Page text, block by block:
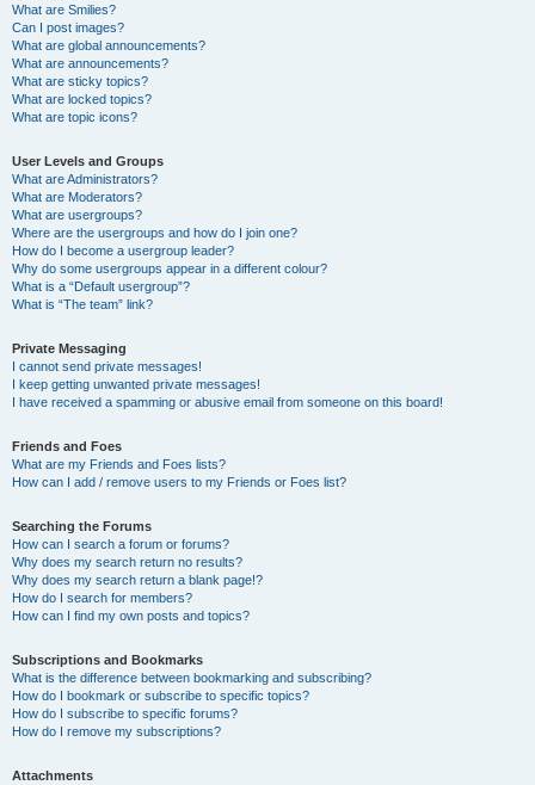
What are Smilies?
Can I post images?
What are global announcements?
What are announcements?
What are sticky topics?
What are locked topics?
What are topic icons?
User Levels and Groups
What are Administrators?
What are Moderators?
What are usergroups?
Where are the usergroups and how do I join one?
How do I become a usergroup leader?
Why do some usergroups appear in a different colour?
What is a “Default usergroup”?
What is “The team” link?
Private Messaging
I cannot send private messages!
I keep getting unwanted private messages!
I have received a spamming or abusive email from someone on this board!
Friends and Foes
What are my Friends and Foes lists?
How can I add / remove users to my Friends or Foes list?
Searching the Forums
How can I search a forum or forums?
Why does my search return no results?
Why does my search return a blank page!?
How do I search for members?
How can I find my own posts and topics?
Subscriptions and Bookmarks
What is the difference between bookmarking and subscribing?
How do I bookmark or subscribe to specific topics?
How do I subscribe to specific forums?
How do I remove my subscriptions?
Attachments